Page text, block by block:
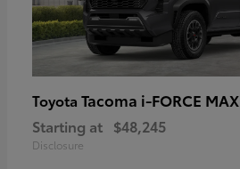
Toyota Tacoma i-FORCE MAX
Starting at $48,245
Disclosure